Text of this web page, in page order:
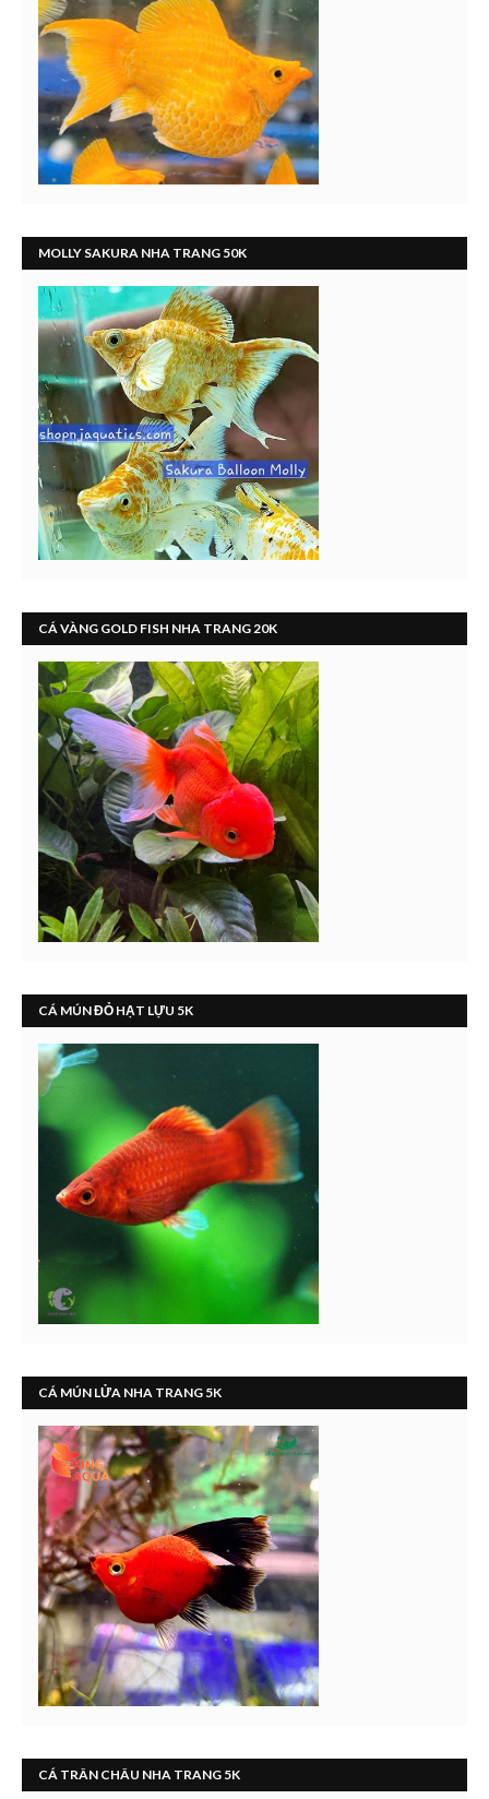
MOLLY SAKURA NHA TRANG 50K
CÁ VÀNG GOLD FISH NHA TRANG 20K
CÁ MÚN ĐỎ HẠT LỰU 5K
CÁ MÚN LỬA NHA TRANG 5K
CÁ TRÂN CHÂU NHA TRANG 5K